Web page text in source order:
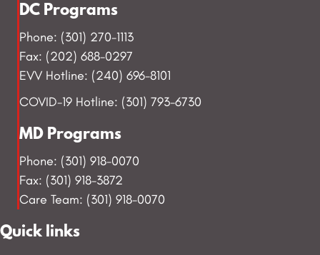
DC Programs
Phone: (301) 270-1113
Fax: (202) 688-0297
EVV Hotline: (240) 696-8101
COVID-19 Hotline: (301) 793-6730
MD Programs
Phone: (301) 918-0070
Fax: (301) 918-3872
Care Team: (301) 918-0070
Quick links